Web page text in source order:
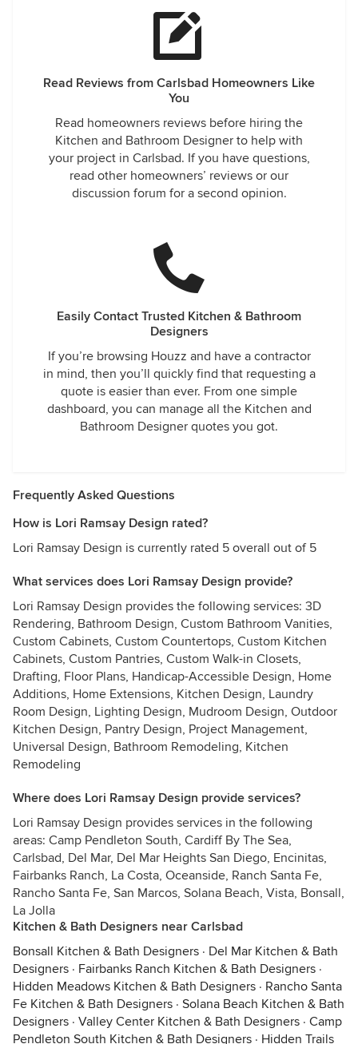
Read Reviews from Carlsbad Homeowners Like
You
Read homeowners reviews before hiring the
Kitchen and Bathroom Designer to help with
your project in Carlsbad. If you have questions,
read other homeowners’ reviews or our
discussion forum for a second opinion.
Easily Contact Trusted Kitchen & Bathroom
Designers
If you’re browsing Houzz and have a contractor
in mind, then you’ll quickly find that requesting a
quote is easier than ever. From one simple
dashboard, you can manage all the Kitchen and
Bathroom Designer quotes you got.
Frequently Asked Questions
How is Lori Ramsay Design rated?
Lori Ramsay Design is currently rated 5 overall out of 5
What services does Lori Ramsay Design provide?
Lori Ramsay Design provides the following services: 3D
Rendering, Bathroom Design, Custom Bathroom Vanities,
Custom Cabinets, Custom Countertops, Custom Kitchen
Cabinets, Custom Pantries, Custom Walk-in Closets,
Drafting, Floor Plans, Handicap-Accessible Design, Home
Additions, Home Extensions, Kitchen Design, Laundry
Room Design, Lighting Design, Mudroom Design, Outdoor
Kitchen Design, Pantry Design, Project Management,
Universal Design, Bathroom Remodeling, Kitchen
Remodeling
Where does Lori Ramsay Design provide services?
Lori Ramsay Design provides services in the following
areas: Camp Pendleton South, Cardiff By The Sea,
Carlsbad, Del Mar, Del Mar Heights San Diego, Encinitas,
Fairbanks Ranch, La Costa, Oceanside, Ranch Santa Fe,
Rancho Santa Fe, San Marcos, Solana Beach, Vista, Bonsall,
La Jolla
Kitchen & Bath Designers near Carlsbad
Bonsall Kitchen & Bath Designers · Del Mar Kitchen & Bath
Designers · Fairbanks Ranch Kitchen & Bath Designers ·
Hidden Meadows Kitchen & Bath Designers · Rancho Santa
Fe Kitchen & Bath Designers · Solana Beach Kitchen & Bath
Designers · Valley Center Kitchen & Bath Designers · Camp
Pendleton South Kitchen & Bath Designers · Hidden Trails